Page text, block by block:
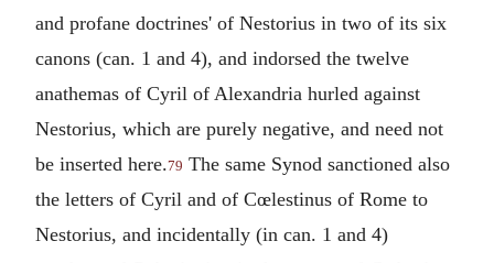
and profane doctrines' of Nestorius in two of its six
canons (can. 1 and 4), and indorsed the twelve
anathemas of Cyril of Alexandria hurled against
Nestorius, which are purely negative, and need not
be inserted here.79 The same Synod sanctioned also
the letters of Cyril and of Cœlestinus of Rome to
Nestorius, and incidentally (in can. 1 and 4)